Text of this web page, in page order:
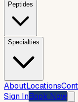
Peptides
Specialties
AboutLocations
Sign InBook Now